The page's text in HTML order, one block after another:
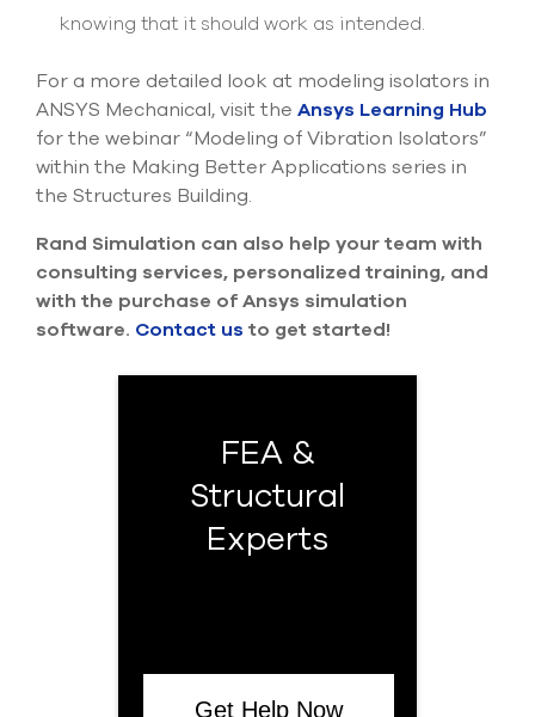
knowing that it should work as intended.
For a more detailed look at modeling isolators in
ANSYS Mechanical, visit the Ansys Learning Hub
for the webinar “Modeling of Vibration Isolators”
within the Making Better Applications series in
the Structures Building.
Rand Simulation can also help your team with
consulting services, personalized training, and
with the purchase of Ansys simulation
software. Contact us to get started!
FEA &
Structural
Experts
Get Help Now